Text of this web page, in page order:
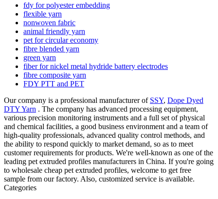
fdy for polyester embedding
flexible yarn
nonwoven fabric
animal friendly yarn
pet for circular economy
fibre blended yarn
green yarn
fiber for nickel metal hydride battery electrodes
fibre composite yarn
FDY PTT and PET
Our company is a professional manufacturer of SSY, Dope Dyed
DTY Yarn . The company has advanced processing equipment,
various precision monitoring instruments and a full set of physical
and chemical facilities, a good business environment and a team of
high-quality professionals, advanced quality control methods, and
the ability to respond quickly to market demand, so as to meet
customer requirements for products. We're well-known as one of the
leading pet extruded profiles manufacturers in China. If you're going
to wholesale cheap pet extruded profiles, welcome to get free
sample from our factory. Also, customized service is available.
Categories